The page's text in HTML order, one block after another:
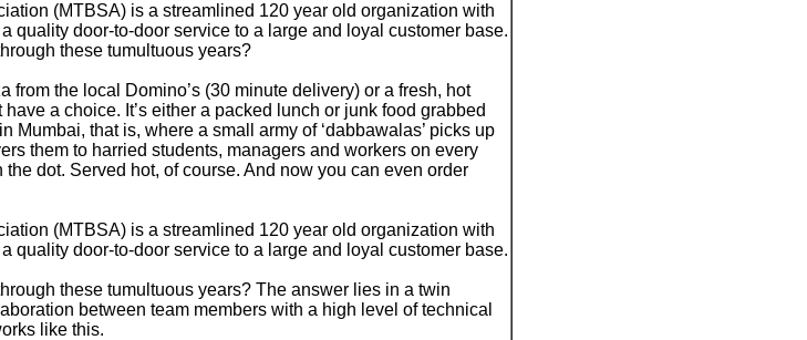
(MTBSA) is a streamlined 120 year old organization with
quality door-to-door service to a large and loyal customer base.
these tumultuous years?
from the local Domino’s (30 minute delivery) or a fresh, hot
a choice. It’s either a packed lunch or junk food grabbed
Mumbai, that is, where a small army of ‘dabbawalas’ picks up
them to harried students, managers and workers on every
dot. Served hot, of course. And now you can even order
(MTBSA) is a streamlined 120 year old organization with
quality door-to-door service to a large and loyal customer base.
these tumultuous years? The answer lies in a twin
between team members with a high level of technical
like this.